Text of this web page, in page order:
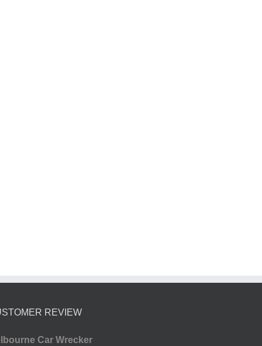
REVIEW
Car Wrecker